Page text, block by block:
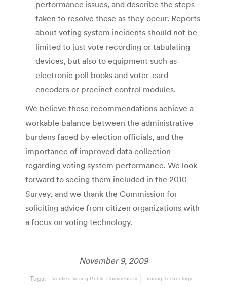
performance issues, and describe the steps
taken to resolve these as they occur. Reports
about voting system incidents should not be
limited to just vote recording or tabulating
devices, but also to equipment such as
electronic poll books and voter-card
encoders or precinct control modules.
We believe these recommendations achieve a
workable balance between the administrative
burdens faced by election officials, and the
importance of improved data collection
regarding voting system performance. We look
forward to seeing them included in the 2010
Survey, and we thank the Commission for
soliciting advice from citizen organizations with
a focus on voting technology.
November 9, 2009
Tags: Verified Voting Public Commentary Voting Technology